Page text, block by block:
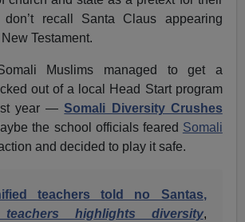
recall Santa Claus appearing
Testament.
Muslims managed to get a
out of a local Head Start program
year —Somali Diversity Crushes
the school officials feared Somali
and decided to play it safe.
teachers told no Santas,
highlights diversity,